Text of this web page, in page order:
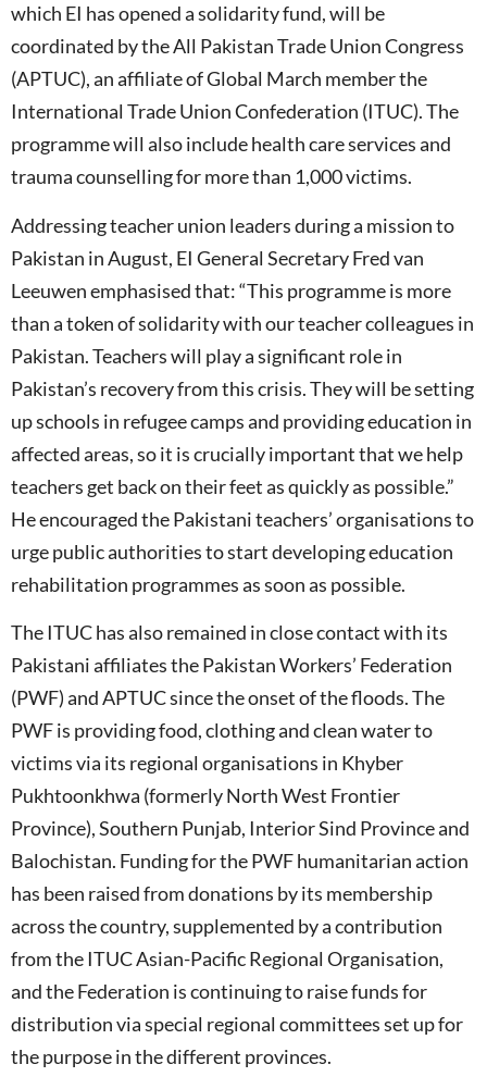
which EI has opened a solidarity fund, will be
coordinated by the All Pakistan Trade Union Congress
(APTUC), an affiliate of Global March member the
International Trade Union Confederation (ITUC). The
programme will also include health care services and
trauma counselling for more than 1,000 victims.
Addressing teacher union leaders during a mission to
Pakistan in August, EI General Secretary Fred van
Leeuwen emphasised that: “This programme is more
than a token of solidarity with our teacher colleagues in
Pakistan. Teachers will play a significant role in
Pakistan’s recovery from this crisis. They will be setting
up schools in refugee camps and providing education in
affected areas, so it is crucially important that we help
teachers get back on their feet as quickly as possible.”
He encouraged the Pakistani teachers’ organisations to
urge public authorities to start developing education
rehabilitation programmes as soon as possible.
The ITUC has also remained in close contact with its
Pakistani affiliates the Pakistan Workers’ Federation
(PWF) and APTUC since the onset of the floods. The
PWF is providing food, clothing and clean water to
victims via its regional organisations in Khyber
Pukhtoonkhwa (formerly North West Frontier
Province), Southern Punjab, Interior Sind Province and
Balochistan. Funding for the PWF humanitarian action
has been raised from donations by its membership
across the country, supplemented by a contribution
from the ITUC Asian-Pacific Regional Organisation,
and the Federation is continuing to raise funds for
distribution via special regional committees set up for
the purpose in the different provinces.